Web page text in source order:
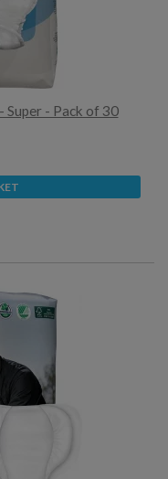
Super - Pack of 30